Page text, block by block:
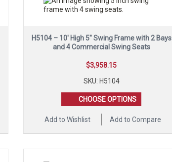
H5104 – 10′ High 5″ Swing Frame with 2 Bays
and 4 Commercial Swing Seats
$3,958.15
SKU: H5104
CHOOSE OPTIONS
Add to Wishlist Add to Compare